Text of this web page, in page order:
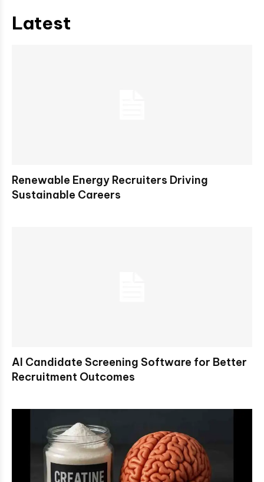
Latest
Renewable Energy Recruiters Driving
Sustainable Careers
AI Candidate Screening Software for Better
Recruitment Outcomes